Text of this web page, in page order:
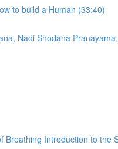
to build a Human (33:40)
Nadi Shodana
Breathing Introduction to the